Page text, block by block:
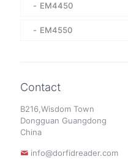
EM4450
EM4550
Contact
B216,Wisdom Town
Dongguan Guangdong
China
info@dorfidreader.com